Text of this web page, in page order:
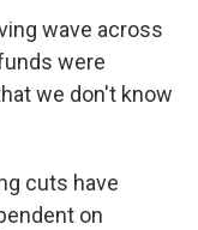
wave across
were
we don't know
cuts have
on